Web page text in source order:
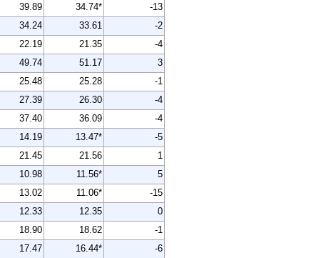
39.89 34.74*
-13
34.24 33.61
-2
22.19 21.35
-4
49.74 51.17
3
25.48 25.28
-1
27.39 26.30
-4
37.40 36.09
-4
14.19 13.47*
-5
21.45 21.56
1
10.98 11.56*
5
13.02 11.06*
-15
12.33 12.35
0
18.90 18.62
-1
17.47 16.44*
-6